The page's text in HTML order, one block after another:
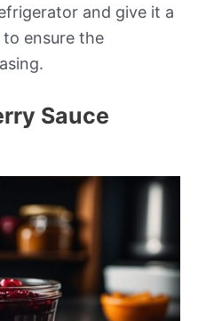
and give it a
ensure the
Sauce